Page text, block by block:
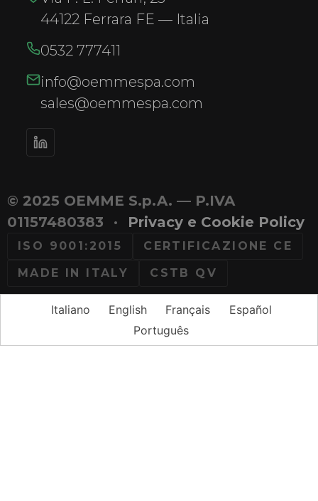
44122 Ferrara FE — Italia
0532 777411
info@oemmespa.com
sales@oemmespa.com
© 2025 OEMME S.p.A. — P.IVA
01157480383
· Privacy e Cookie Policy
ISO 9001:2015
CERTIFICAZIONE CE
MADE IN ITALY
CSTB QV
Italiano English Français
Español
Português